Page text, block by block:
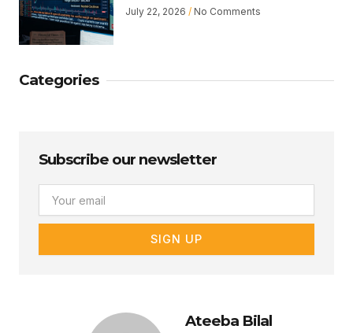
July 22, 2026 No Comments
Categories
Subscribe our newsletter
SIGN UP
Ateeba Bilal